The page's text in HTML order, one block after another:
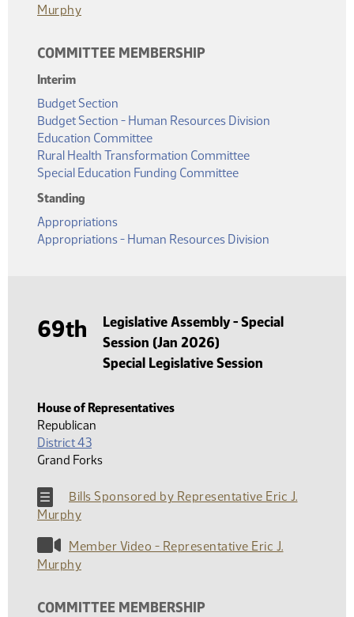
Murphy
COMMITTEE MEMBERSHIP
Interim
Budget Section
Budget Section - Human Resources Division
Education Committee
Rural Health Transformation Committee
Special Education Funding Committee
Standing
Appropriations
Appropriations - Human Resources Division
69th
Legislative Assembly - Special
Session (Jan 2026)
Special Legislative Session
House of Representatives
Republican
District 43
Grand Forks
Bills Sponsored by Representative Eric J.
Murphy
Member Video - Representative Eric J.
Murphy
COMMITTEE MEMBERSHIP